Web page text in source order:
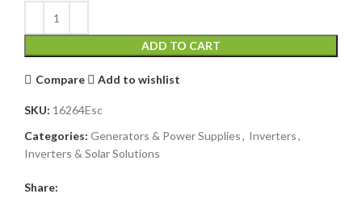
ADD TO CART
Compare Add to wishlist
SKU: 16264Esc
Categories: Generators & Power Supplies, Inverters,
Inverters & Solar Solutions
Share: